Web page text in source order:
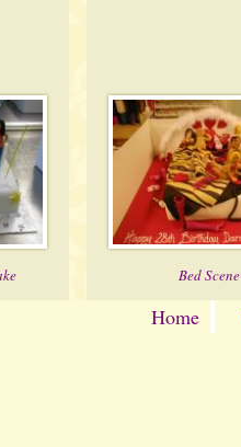
Bed Scene
Home